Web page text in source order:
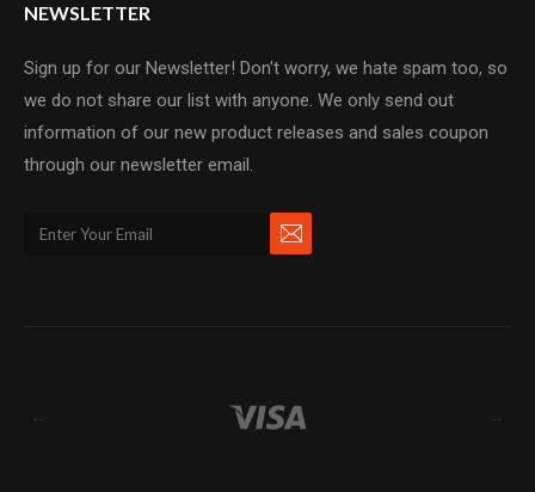
NEWSLETTER
Sign up for our Newsletter! Don't worry, we hate spam too, so
we do not share our list with anyone. We only send out
information of our new product releases and sales coupon
through our newsletter email.